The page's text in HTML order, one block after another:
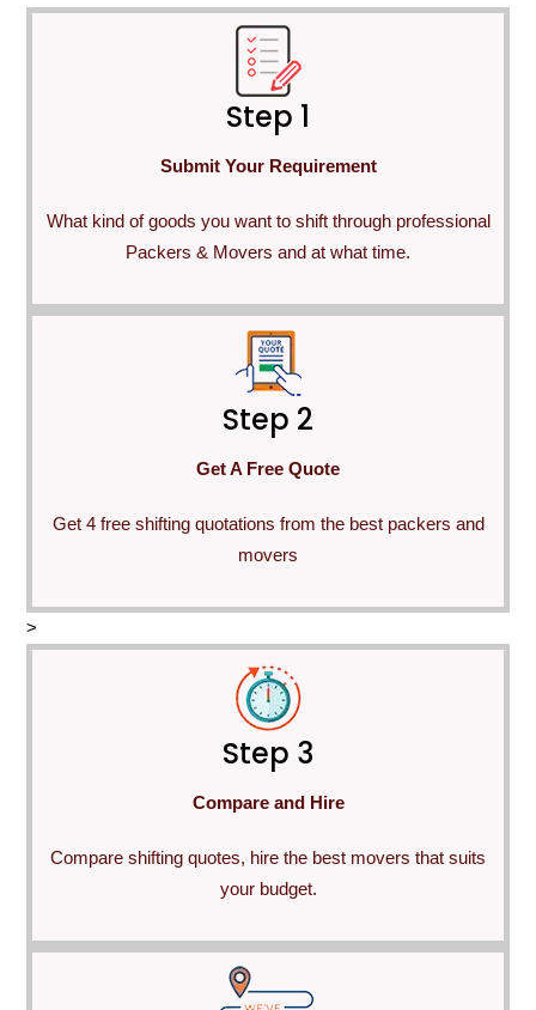
Step 1
Submit Your Requirement
What kind of goods you want to shift through professional
Packers & Movers and at what time.
Step 2
Get A Free Quote
Get 4 free shifting quotations from the best packers and
movers
>
Step 3
Compare and Hire
Compare shifting quotes, hire the best movers that suits
your budget.